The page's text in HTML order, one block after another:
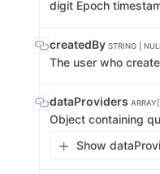
digit Epoch
createdBy STRING | NULL
The user who
dataProviders
Object containing
Show